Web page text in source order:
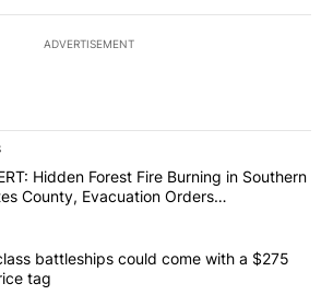
ADVERTISEMENT
of the most commented articles in the last
"FIRE ALERT: Hidden Forest Fire
Hidden Forest Fire Burning in Southern
County, Evacuation Orders
"Trump-class battleships could come
battleships could come with a $275
tag